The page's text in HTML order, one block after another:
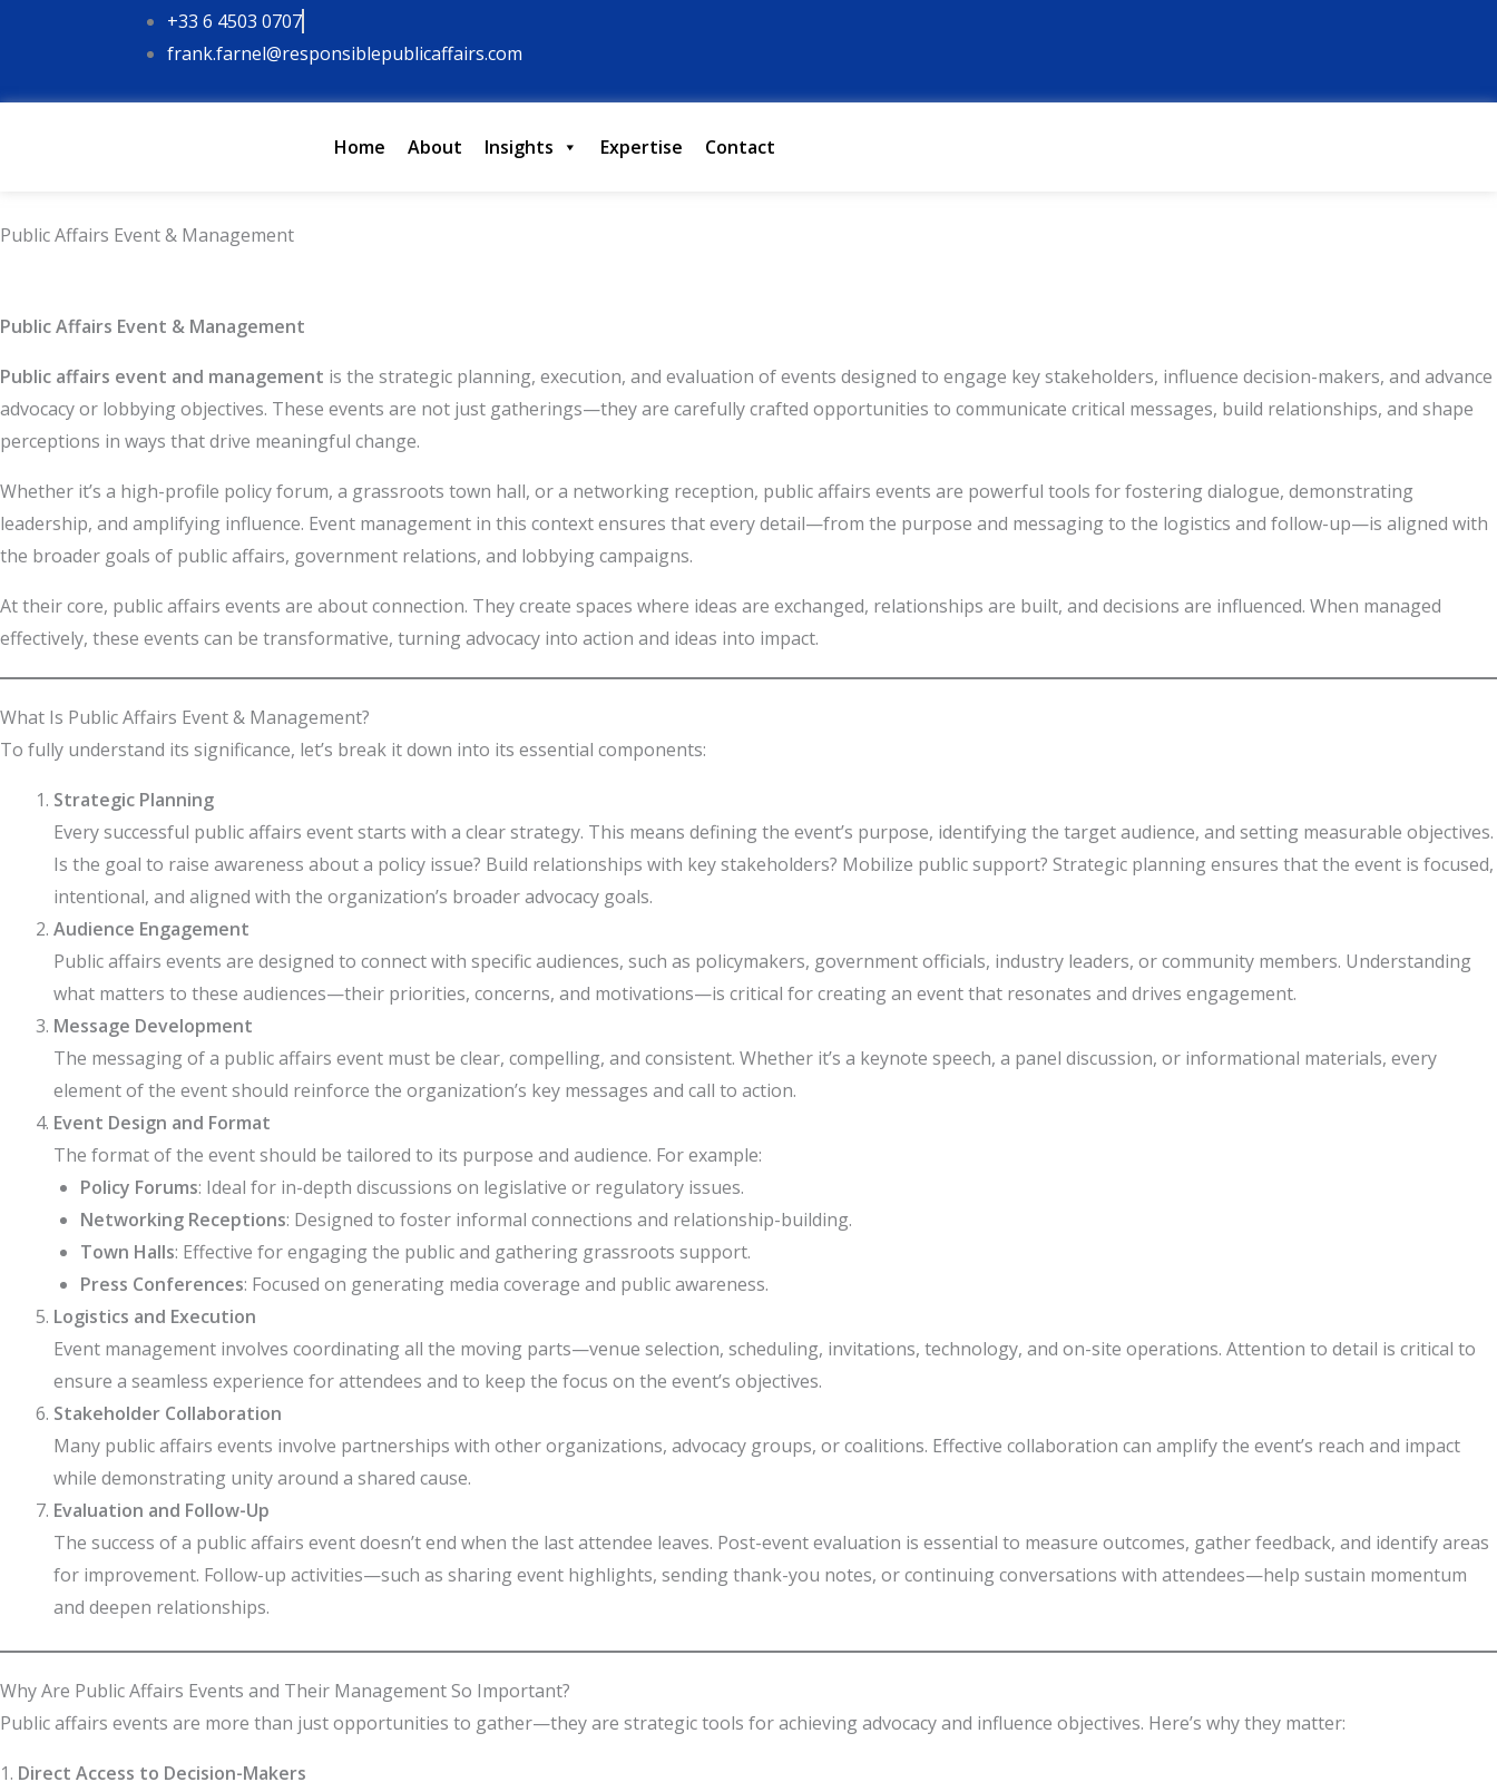
+33 6 4503 0707
frank.farnel@responsiblepublicaffairs.com
b e t s a
Home About Insights Expertise Contact
Public Affairs Event & Management
Public Affairs Event & Management
Public affairs event and management is the strategic planning, execution, and evaluation of events designed to engage key stakeholders, influence decision-makers, and advance
advocacy or lobbying objectives. These events are not just gatherings—they are carefully crafted opportunities to communicate critical messages, build relationships, and shape
perceptions in ways that drive meaningful change.
Whether it’s a high-profile policy forum, a grassroots town hall, or a networking reception, public affairs events are powerful tools for fostering dialogue, demonstrating
leadership, and amplifying influence. Event management in this context ensures that every detail—from the purpose and messaging to the logistics and follow-up—is aligned with
the broader goals of public affairs, government relations, and lobbying campaigns.
At their core, public affairs events are about connection. They create spaces where ideas are exchanged, relationships are built, and decisions are influenced. When managed
effectively, these events can be transformative, turning advocacy into action and ideas into impact.
What Is Public Affairs Event & Management?
To fully understand its significance, let’s break it down into its essential components:
Strategic Planning
Every successful public affairs event starts with a clear strategy. This means defining the event’s purpose, identifying the target audience, and setting measurable objectives.
Is the goal to raise awareness about a policy issue? Build relationships with key stakeholders? Mobilize public support? Strategic planning ensures that the event is focused,
intentional, and aligned with the organization’s broader advocacy goals.
Audience Engagement
Public affairs events are designed to connect with specific audiences, such as policymakers, government officials, industry leaders, or community members. Understanding
what matters to these audiences—their priorities, concerns, and motivations—is critical for creating an event that resonates and drives engagement.
Message Development
The messaging of a public affairs event must be clear, compelling, and consistent. Whether it’s a keynote speech, a panel discussion, or informational materials, every
element of the event should reinforce the organization’s key messages and call to action.
Event Design and Format
The format of the event should be tailored to its purpose and audience. For example:
Policy Forums: Ideal for in-depth discussions on legislative or regulatory issues.
Networking Receptions: Designed to foster informal connections and relationship-building.
Town Halls: Effective for engaging the public and gathering grassroots support.
Press Conferences: Focused on generating media coverage and public awareness.
Logistics and Execution
Event management involves coordinating all the moving parts—venue selection, scheduling, invitations, technology, and on-site operations. Attention to detail is critical to
ensure a seamless experience for attendees and to keep the focus on the event’s objectives.
Stakeholder Collaboration
Many public affairs events involve partnerships with other organizations, advocacy groups, or coalitions. Effective collaboration can amplify the event’s reach and impact
while demonstrating unity around a shared cause.
Evaluation and Follow-Up
The success of a public affairs event doesn’t end when the last attendee leaves. Post-event evaluation is essential to measure outcomes, gather feedback, and identify areas
for improvement. Follow-up activities—such as sharing event highlights, sending thank-you notes, or continuing conversations with attendees—help sustain momentum
and deepen relationships.
Why Are Public Affairs Events and Their Management So Important?
Public affairs events are more than just opportunities to gather—they are strategic tools for achieving advocacy and influence objectives. Here’s why they matter:
1. Direct Access to Decision-Makers